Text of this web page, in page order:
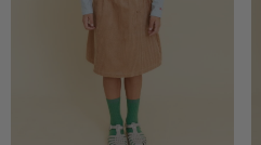
ACCESSORIES
ARCHIVE UP TO 50% OFF